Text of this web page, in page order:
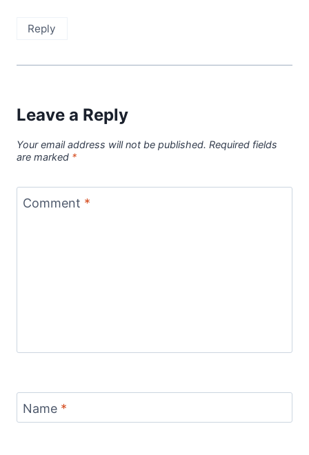
Reply
Leave a Reply
Your email address will not be published. Required fields
are marked *
Comment *
Name *